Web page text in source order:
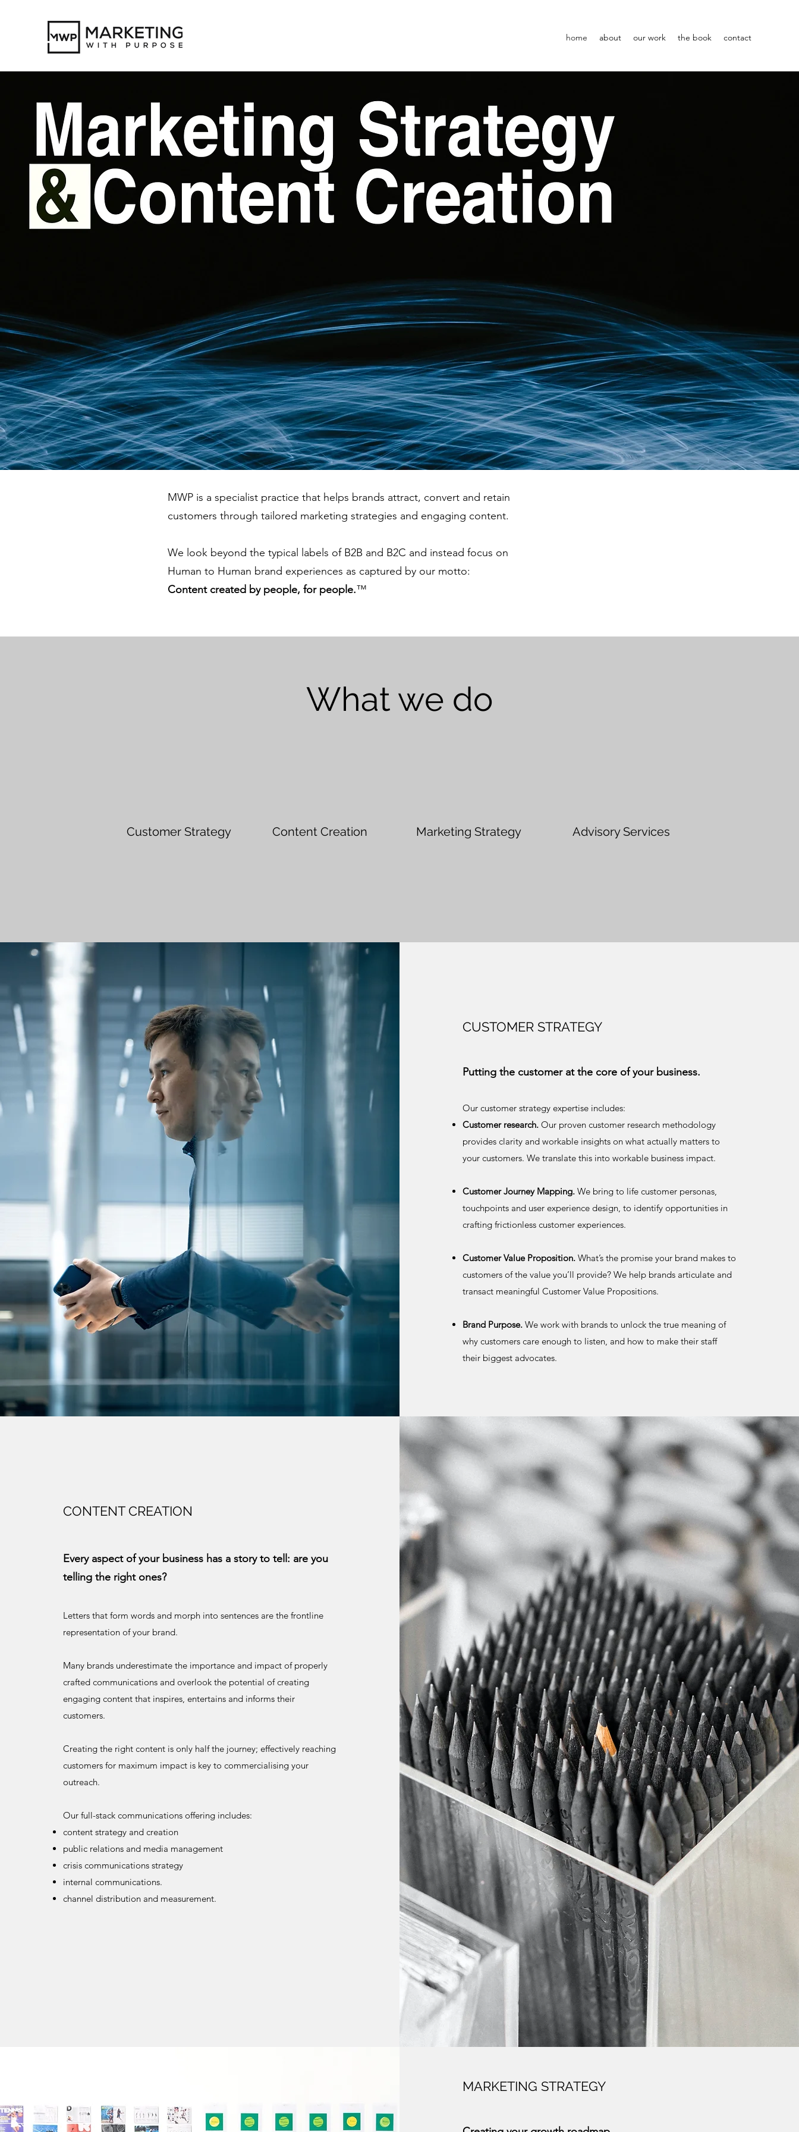
home about our work the book contact
MWP is a specialist practice that helps brands attract, convert and retain
customers through tailored marketing strategies and engaging content.
We look beyond the typical labels of B2B and B2C and instead focus on
Human to Human brand experiences as captured by our motto:
Content created by people, for people.™
What we do
Customer Strategy Content Creation Marketing Strategy Advisory Services
CUSTOMER STRATEGY
Putting the customer at the core of your business.
Our customer strategy expertise includes:
Customer research. Our proven customer research methodology
provides clarity and workable insights on what actually matters to
your customers. We translate this into workable business impact.
Customer Journey Mapping. We bring to life customer personas,
touchpoints and user experience design, to identify opportunities in
crafting frictionless customer experiences.
Customer Value Proposition. What’s the promise your brand makes to
customers of the value you’ll provide? We help brands articulate and
transact meaningful Customer Value Propositions.
Brand Purpose. We work with brands to unlock the true meaning of
why customers care enough to listen, and how to make their staff
their biggest advocates.
CONTENT CREATION
Every aspect of your business has a story to tell: are you
telling the right ones?
Letters that form words and morph into sentences are the frontline
representation of your brand.
Many brands underestimate the importance and impact of properly
crafted communications and overlook the potential of creating
engaging content that inspires, entertains and informs their
customers.
Creating the right content is only half the journey; effectively reaching
customers for maximum impact is key to commercialising your
outreach.
Our full-stack communications offering includes:
content strategy and creation
public relations and media management
crisis communications strategy
internal communications.
channel distribution and measurement.
MARKETING STRATEGY